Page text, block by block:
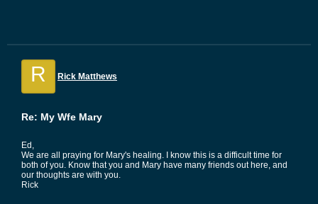
R Rick Matthews
Re: My Wfe Mary
Ed,
We are all praying for Mary's healing. I know this is a difficult time for
both of you. Know that you and Mary have many friends out here, and
our thoughts are with you.
Rick